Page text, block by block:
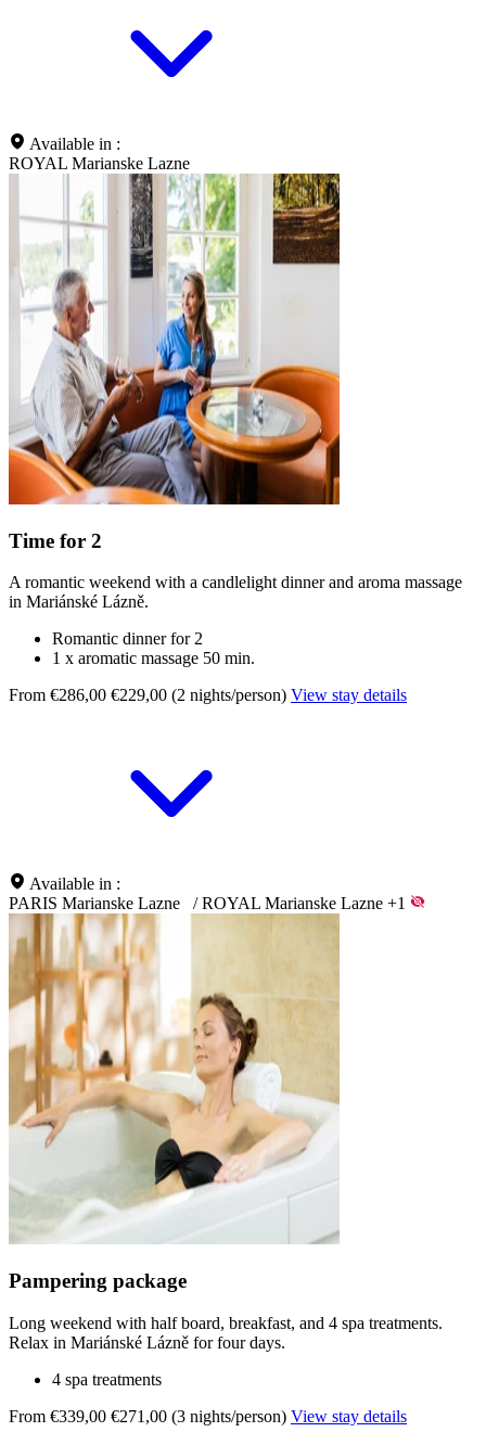
Available in :
ROYAL Marianske Lazne
Time for 2
A romantic weekend with a candlelight dinner and aroma massage
in Mariánské Lázně.
Romantic dinner for 2
1 x aromatic massage 50 min.
From €286,00 €229,00 (2 nights/person) View stay details
Available in :
PARIS Marianske Lazne
/ ROYAL Marianske Lazne +1
Pampering package
Long weekend with half board, breakfast, and 4 spa treatments.
Relax in Mariánské Lázně for four days.
4 spa treatments
From €339,00 €271,00 (3 nights/person) View stay details